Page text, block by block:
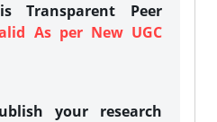
Transparent Peer
As per New UGC
your research